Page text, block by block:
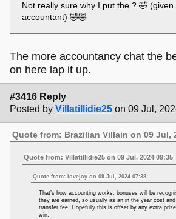
Not really sure why I put the ? 🤣 (given
accountant) 🤣🤣
The more accountancy chat the
on here lap it up.
#3416 Reply
Posted by Villatillidie25 on 09 Jul,
Quote from: Brazilian Villain on 09 Jul,
Quote from: Villatillidie25 on 09 Jul, 2024 09:35
Quote from: lovejoy on 09 Jul, 2024 07:38
That’s how accounting works, bonuses will be
they are earned, so usually as an in the year cost
transfer fee. Hopefully this is offset by any extra
win.